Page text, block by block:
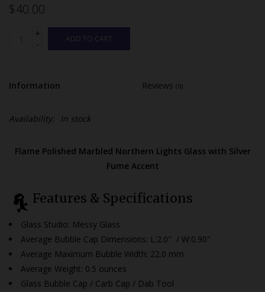
$40.00
+
-
ADD TO CART
Information Reviews (0)
Availability: In stock
Flame Polished Marbled Northern Lights Glass with Silver
Fume Accent
Features & Specifications
Glass Studio: Messy Glass
Average Bubble Cap Dimensions: L:2.0" / W:0.90"
Average Maximum Bubble Width: 22.0 mm
Average Weight: 0.5 ounces
Glass Bubble Cap / Carb Cap / Dab Tool